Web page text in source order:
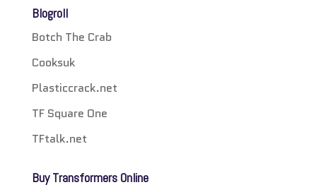
Blogroll
Botch The Crab
Cooksuk
Plasticcrack.net
TF Square One
TFtalk.net
Buy Transformers Online